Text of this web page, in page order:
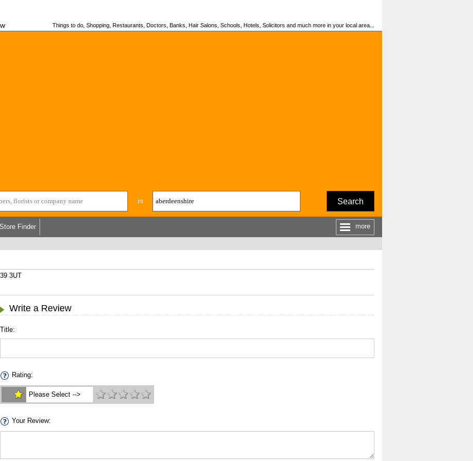
Things to do, Shopping, Restaurants, Doctors, Banks, Hair Salons, Schools, Hotels, Solicitors and much more in your local area...
in Search
Store Finder more
3UT
Write a Review
Title:
Rating:
Please Select -->
Your Review: